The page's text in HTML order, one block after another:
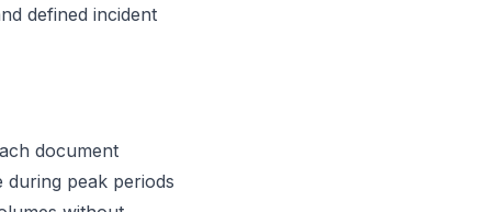
defined incident
document
peak periods